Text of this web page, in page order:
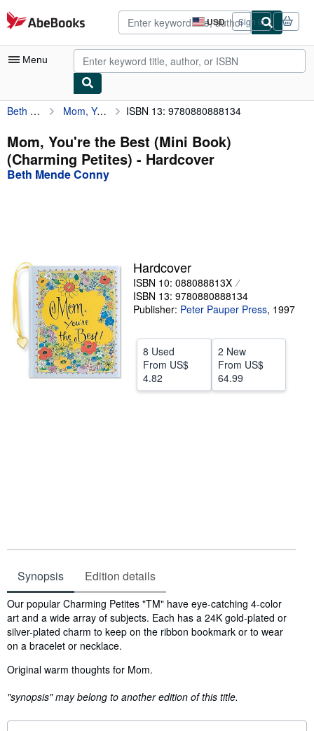
Skip to main content
AbeBooks.com USD
Site
shopping
preferences
Sign in
Menu
My Account
My Purchases
Advanced Search
Textbooks
Sellers
Start Selling
Help
CLOSE
Beth Mende Conny Mom, You're the Best (Mini Book) (Charming Petites) ISBN 13: 9780880888134
Mom, You're the Best (Mini Book)
(Charming Petites) - Hardcover
Beth Mende Conny
Hardcover
ISBN 10: 088088813X
ISBN 13: 9780880888134
Publisher: Peter Pauper Press, 1997
8 Used
From US$
4.82
2 New
From US$
64.99
Synopsis Edition details
Synopsis
Our popular Charming Petites "TM" have eye-catching 4-color
art and a wide array of subjects. Each has a 24K gold-plated or
silver-plated charm to keep on the ribbon bookmark or to wear
on a bracelet or necklace.
Original warm thoughts for Mom.
"synopsis" may belong to another edition of this title.